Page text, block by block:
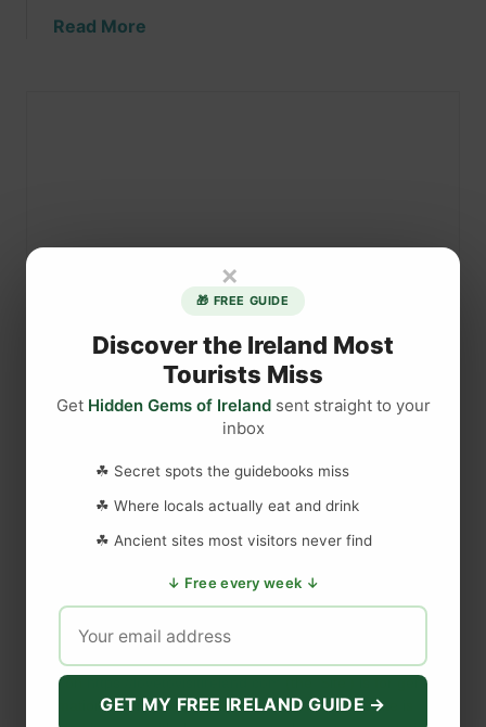
Read More
i
s
n
e
d
b
o
DISCLAIMER
WEBSITE DISCLAIMER
The information provided by
'we', 'us', or
) on
is for general
informational purposes only. All information onthe Site
×
🎁 FREE GUIDE
Discover the Ireland Most
Tourists Miss
Get Hidden Gems of Irelandsent straight to your
inbox
☘ Secret spots the guidebooks miss
☘ Where locals actually eat and drink
☘ Ancient sites most visitors never find
↓ Free every week ↓
GET MY FREE IRELAND GUIDE →